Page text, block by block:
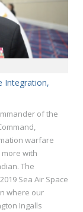
Integration,
of the
warfare
with
The
Sea Air Space
where our
Ingalls